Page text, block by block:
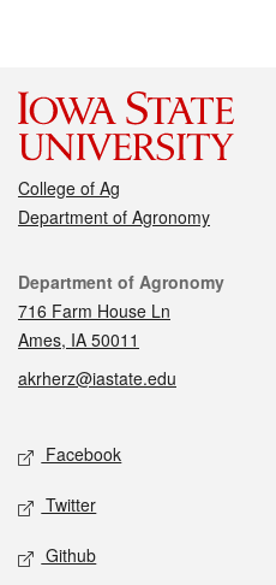
College of Ag
Department of Agronomy
Contact
Department of Agronomy
716 Farm House Ln
Ames, IA 50011
akrherz@iastate.edu
Social media
Facebook
Twitter
Github